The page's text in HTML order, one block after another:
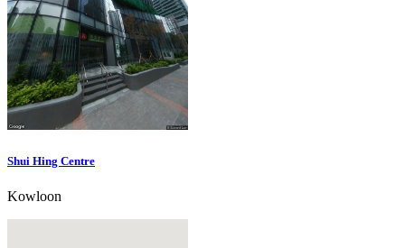
Shui Hing Centre
Kowloon